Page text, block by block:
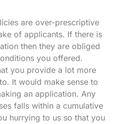
are over-prescriptive
of applicants. If there is
then they are obliged
you offered.
you provide a lot more
It would make sense to
an application. Any
falls within a cumulative
hurrying to us so that you